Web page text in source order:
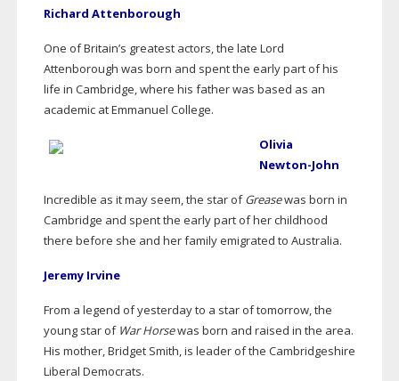
Richard Attenborough
One of Britain’s greatest actors, the late Lord
Attenborough was born and spent the early part of his
life in Cambridge, where his father was based as an
academic at Emmanuel College.
Olivia
Newton-John
Incredible as it may seem, the star ofGreasewas born in
Cambridge and spent the early part of her childhood
there before she and her family emigrated to Australia.
Jeremy Irvine
From a legend of yesterday to a star of tomorrow, the
young star of War Horsewas born and raised in the area.
His mother, Bridget Smith, is leader of the Cambridgeshire
Liberal Democrats.